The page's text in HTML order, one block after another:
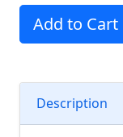
Add to Cart
Description